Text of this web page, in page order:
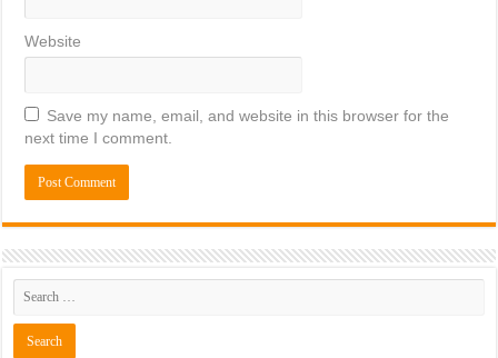
Website
Save my name, email, and website in this browser for the
next time I comment.